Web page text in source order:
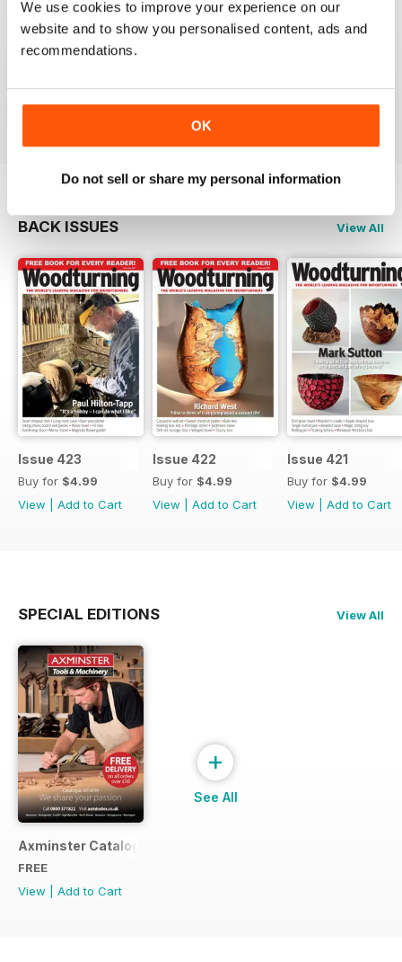
We use cookies to improve your experience on our
website and to show you personalised content, ads and
recommendations.
OK
Do not sell or share my personal information
WOODTURNING
Interesting content and projects, excellent photos and
BACK ISSUES View All
Issue 423
Buy for $4.99
View
Add to Cart
Issue 422
Buy for $4.99
View
Add to Cart
Issue 421
Buy for $4.99
View
Add to Cart
SPECIAL EDITIONS View All
Axminster Catalogue 2019
FREE
View
Add to Cart
+
See All